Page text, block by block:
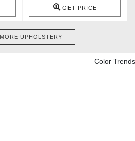
GET PRICE
UPHOLSTERY